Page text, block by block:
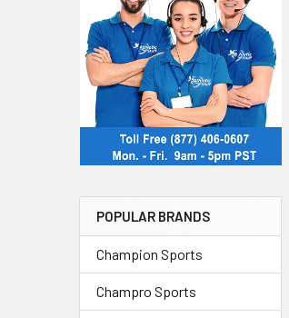
POPULAR BRANDS
Champion Sports
Champro Sports